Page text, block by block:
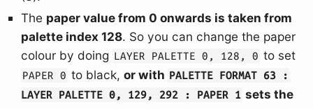
The paper value from 0 onwards is taken from
palette index 128. So you can change the paper
colour by doing LAYER PALETTE 0, 128, 0 to set
PAPER 0 to black, or with PALETTE FORMAT 63 :
LAYER PALETTE 0, 129, 292 : PAPER 1 sets the